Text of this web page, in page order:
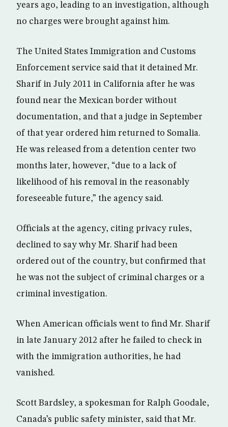
years ago, leading to an investigation, although
no charges were brought against him.
The United States Immigration and Customs
Enforcement service said that it detained Mr.
Sharif in July 2011 in California after he was
found near the Mexican border without
documentation, and that a judge in September
of that year ordered him returned to Somalia.
He was released from a detention center two
months later, however, “due to a lack of
likelihood of his removal in the reasonably
foreseeable future,” the agency said.
Officials at the agency, citing privacy rules,
declined to say why Mr. Sharif had been
ordered out of the country, but confirmed that
he was not the subject of criminal charges or a
criminal investigation.
When American officials went to find Mr. Sharif
in late January 2012 after he failed to check in
with the immigration authorities, he had
vanished.
Scott Bardsley, a spokesman for Ralph Goodale,
Canada’s public safety minister, said that Mr.